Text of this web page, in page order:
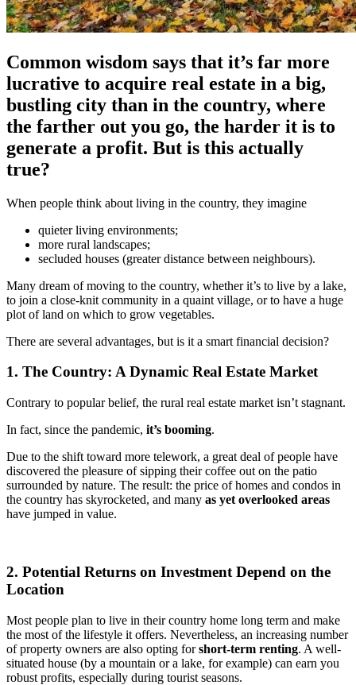
Common wisdom says that it’s far more
lucrative to acquire real estate in a big,
bustling city than in the country, where
the farther out you go, the harder it is to
generate a profit. But is this actually
true?
When people think about living in the country, they imagine
quieter living environments;
more rural landscapes;
secluded houses (greater distance between neighbours).
Many dream of moving to the country, whether it’s to live by a lake,
to join a close-knit community in a quaint village, or to have a huge
plot of land on which to grow vegetables.
There are several advantages, but is it a smart financial decision?
1. The Country: A Dynamic Real Estate Market
Contrary to popular belief, the rural real estate market isn’t stagnant.
In fact, since the pandemic, it’s booming.
Due to the shift toward more telework, a great deal of people have
discovered the pleasure of sipping their coffee out on the patio
surrounded by nature. The result: the price of homes and condos in
the country has skyrocketed, and many as yet overlooked areas
have jumped in value.
2. Potential Returns on Investment Depend on the
Location
Most people plan to live in their country home long term and make
the most of the lifestyle it offers. Nevertheless, an increasing number
of property owners are also opting forshort-term renting. A well-
situated house (by a mountain or a lake, for example) can earn you
robust profits, especially during tourist seasons.